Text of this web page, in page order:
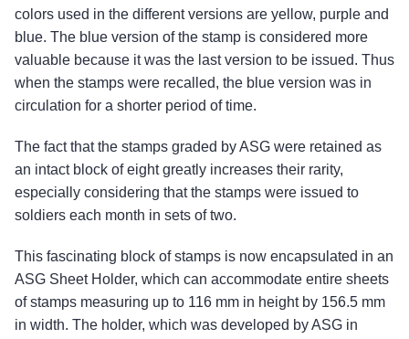
colors used in the different versions are yellow, purple and
blue. The blue version of the stamp is considered more
valuable because it was the last version to be issued. Thus
when the stamps were recalled, the blue version was in
circulation for a shorter period of time.
The fact that the stamps graded by ASG were retained as
an intact block of eight greatly increases their rarity,
especially considering that the stamps were issued to
soldiers each month in sets of two.
This fascinating block of stamps is now encapsulated in an
ASG Sheet Holder, which can accommodate entire sheets
of stamps measuring up to 116 mm in height by 156.5 mm
in width. The holder, which was developed by ASG in